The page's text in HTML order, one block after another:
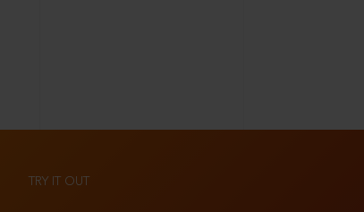
TRY IT OUT